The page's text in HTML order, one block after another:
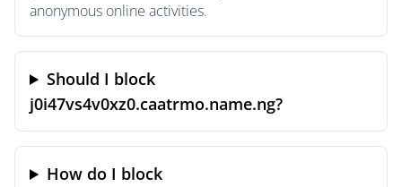
anonymous online activities.
Should I block
j0i47vs4v0xz0.caatrmo.name.ng?
How do I block